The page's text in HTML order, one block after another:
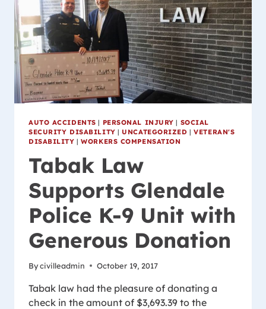
AUTO ACCIDENTS | PERSONAL INJURY | SOCIAL
SECURITY DISABILITY | UNCATEGORIZED |VETERAN'S
DISABILITY |WORKERS COMPENSATION
Tabak Law
Supports Glendale
Police K-9 Unit with
Generous Donation
Bycivilleadmin October 19, 2017
Tabak law had the pleasure of donating a
check in the amount of $3,693.39 to the